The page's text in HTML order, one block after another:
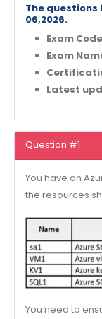
The
06,2026.
Exam
Exam
Latest
Question #1
You have an
the resources
You need to